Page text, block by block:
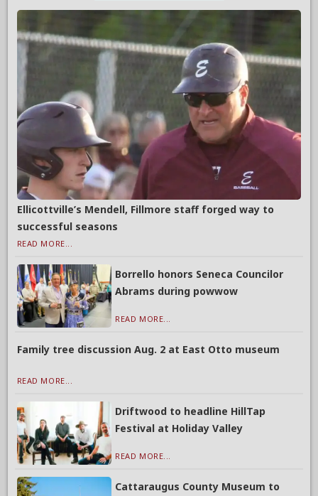
Ellicottville’s Mendell, Fillmore staff forged way to
successful seasons
READ MORE...
Borrello honors Seneca Councilor
Abrams during powwow
READ MORE...
Family tree discussion Aug. 2 at East Otto museum
READ MORE...
Driftwood to headline HillTap
Festival at Holiday Valley
READ MORE...
Cattaraugus County Museum to